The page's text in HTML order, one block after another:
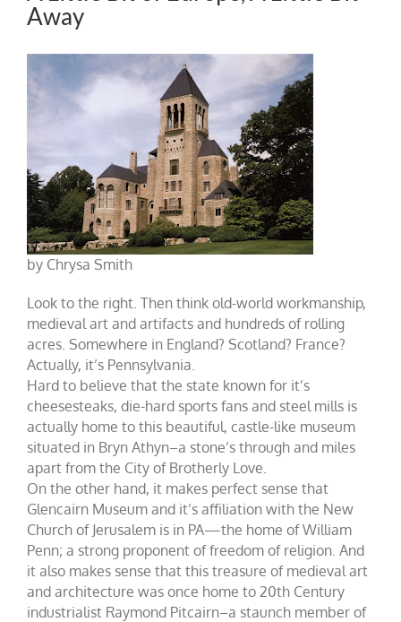
Away
by Chrysa Smith
Look to the right. Then think old-world workmanship,
medieval art and artifacts and hundreds of rolling
acres. Somewhere in England? Scotland? France?
Actually, it’s Pennsylvania.
Hard to believe that the state known for it’s
cheesesteaks, die-hard sports fans and steel mills is
actually home to this beautiful, castle-like museum
situated in Bryn Athyn–a stone’s through and miles
apart from the City of Brotherly Love.
On the other hand, it makes perfect sense that
Glencairn Museum and it’s affiliation with the New
Church of Jerusalem is in PA—the home of William
Penn; a strong proponent of freedom of religion. And
it also makes sense that this treasure of medieval art
and architecture was once home to 20th Century
industrialist Raymond Pitcairn–a staunch member of